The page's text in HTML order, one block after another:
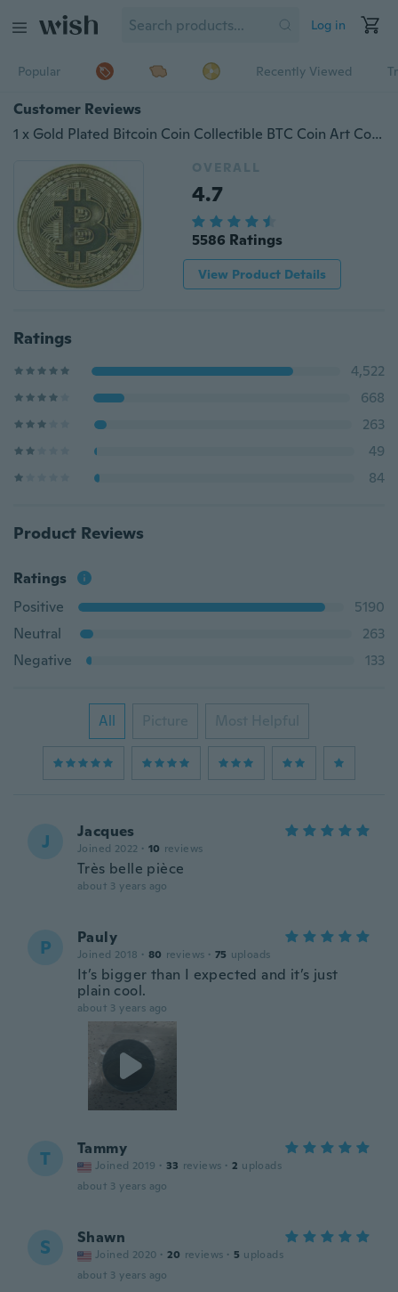
Log in
Popular Recently Viewed
Customer Reviews
1 x Gold Plated Bitcoin Coin Collectible BTC Coin Art Collection Gift Physical
OVERALL
4.7
5586 Ratings
View Product Details
Ratings
4,522
668
263
49
84
Product Reviews
Ratings
Positive
5190
Neutral
263
Negative
133
All Picture Most Helpful
J Jacques
Joined 2022 · 10 reviews
Très belle pièce
about 3 years ago
P Pauly
Joined 2018 · 80 reviews · 75 uploads
It’s bigger than I expected and it’s just
plain cool.
about 3 years ago
T Tammy
Joined 2019 · 33 reviews · 2 uploads
about 3 years ago
S Shawn
Joined 2020 · 20 reviews · 5 uploads
about 3 years ago